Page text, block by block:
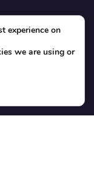
experience on
we are using or